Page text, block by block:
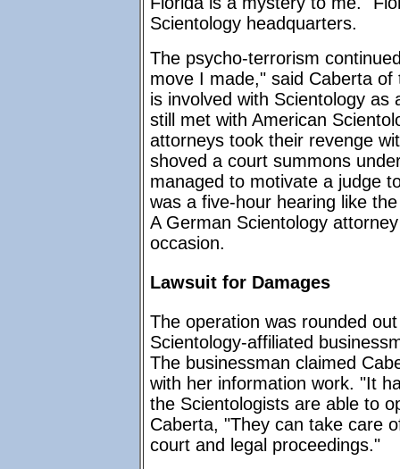
Scientology headquarters.
The psycho-terrorism
move I made," said Caberta
is involved with Scientology
still met with American
attorneys took their revenge
shoved a court summons
managed to motivate a judge
was a five-hour hearing like
A German Scientology
occasion.
Lawsuit for Damages
The operation was rounded
Scientology-affiliated
The businessman claimed
with her information work. "It
the Scientologists are able to
Caberta, "They can take care
court and legal proceedings."